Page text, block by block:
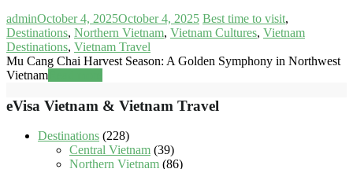
adminOctober 4, 2025October 4, 2025 Best time to visit,
Destinations, Northern Vietnam, Vietnam Cultures, Vietnam
Destinations, Vietnam Travel
Mu Cang Chai Harvest Season: A Golden Symphony in Northwest
Vietnam
eVisa Vietnam & Vietnam Travel
Destinations (228)
Central Vietnam (39)
Northern Vietnam (86)